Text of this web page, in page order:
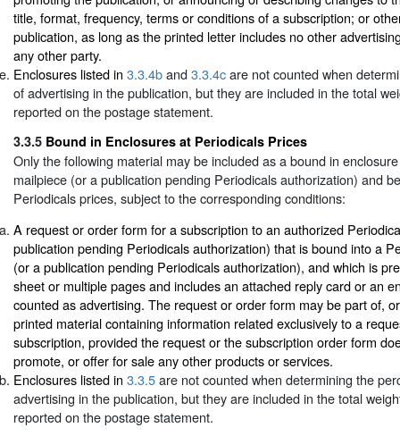
title, format, frequency, terms or conditions of a subscription; or
publication, as long as the printed letter includes no other
any other party.
Enclosures listed in 3.3.4band3.3.4care not counted when
of advertising in the publication, but they are included in the total
reported on the postage statement.
3.3.5 Bound in Enclosures at Periodicals Prices
Only the following material may be included as a bound in
mailpiece (or a publication pending Periodicals authorization) and
Periodicals prices, subject to the corresponding conditions:
A request or order form for a subscription to an authorized
publication pending Periodicals authorization) that is bound into a
(or a publication pending Periodicals authorization), and which is
sheet or multiple pages and includes an attached reply card or an
counted as advertising. The request or order form may be part of,
printed material containing information related exclusively to a
subscription, provided the request or the subscription order form
promote, or offer for sale any other products or services.
Enclosures listed in 3.3.5are not counted when determining the
advertising in the publication, but they are included in the total
reported on the postage statement.